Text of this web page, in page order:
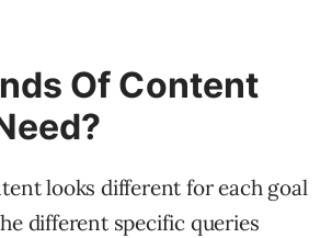
Of Content
looks different for each goal
different specific queries